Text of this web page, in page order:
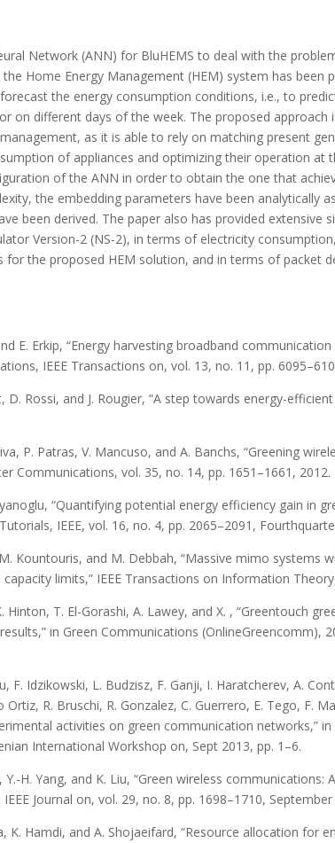
Network (ANN) for BluHEMS to deal with the
Home Energy Management (HEM) system has been
the energy consumption conditions, i.e., to
on different days of the week. The proposed approach
as it is able to rely on matching present
of appliances and optimizing their operation at
of the ANN in order to obtain the one that
the embedding parameters have been analytically
been derived. The paper also has provided extensive
Version-2 (NS-2), in terms of electricity
for the proposed HEM solution, and in terms of packet
E. Erkip, “Energy harvesting broadband
IEEE Transactions on, vol. 13, no. 11, pp.
D. Rossi, and J. Rougier, “A step towards energy-
P. Patras, V. Mancuso, and A. Banchs, “Greening
Communications, vol. 35, no. 14, pp. 1651–1661, 2012.
“Quantifying potential energy efficiency gain in
IEEE, vol. 16, no. 4, pp. 2065–2091,
Kountouris, and M. Debbah, “Massive mimo systems
limits,” IEEE Transactions on Information
Hinton, T. El-Gorashi, A. Lawey, and X. , “Greentouch
in Green Communications (OnlineGreencomm),
F. Idzikowski, L. Budzisz, F. Ganji, I. Haratcherev, A.
Ortiz, R. Bruschi, R. Gonzalez, C. Guerrero, E. Tego, F.
activities on green communication networks,”
International Workshop on, Sept 2013, pp. 1–6.
Y.-H. Yang, and K. Liu, “Green wireless communications:
Journal on, vol. 29, no. 8, pp. 1698–1710, September
K. Hamdi, and A. Shojaeifard, “Resource allocation for